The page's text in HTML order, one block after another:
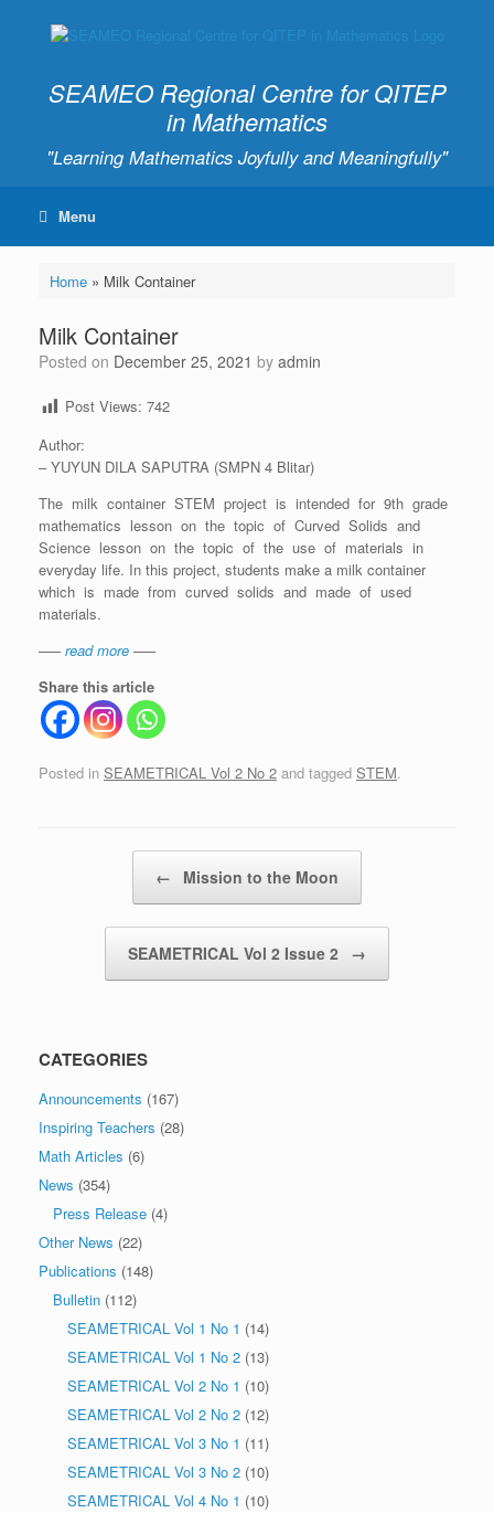
SEAMEO Regional Centre for QITEP
in Mathematics
"Learning Mathematics Joyfully and Meaningfully"
Menu
Home» Milk Container
Milk Container
Posted on December 25, 2021 by admin
Post Views: 742
Author:
– YUYUN DILA SAPUTRA (SMPN 4 Blitar)
The milk container STEM project is intended for 9th grade
mathematics lesson on the topic of Curved Solids and
Science lesson on the topic of the use of materials in
everyday life. In this project, students make a milk container
which is made from curved solids and made of used
materials.
—–read more —–
Share this article
Posted in SEAMETRICAL Vol 2 No 2 and tagged STEM.
← Mission to the Moon
SEAMETRICAL Vol 2 Issue 2 →
CATEGORIES
Announcements (167)
Inspiring Teachers (28)
Math Articles (6)
News (354)
Press Release (4)
Other News (22)
Publications (148)
Bulletin (112)
SEAMETRICAL Vol 1 No 1 (14)
SEAMETRICAL Vol 1 No 2 (13)
SEAMETRICAL Vol 2 No 1 (10)
SEAMETRICAL Vol 2 No 2 (12)
SEAMETRICAL Vol 3 No 1 (11)
SEAMETRICAL Vol 3 No 2 (10)
SEAMETRICAL Vol 4 No 1 (10)